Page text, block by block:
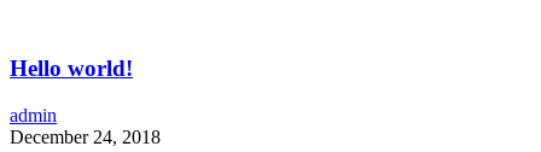
Hello world!
admin
December 24, 2018